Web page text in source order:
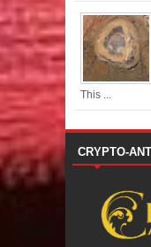
This ...
CRYPTO-